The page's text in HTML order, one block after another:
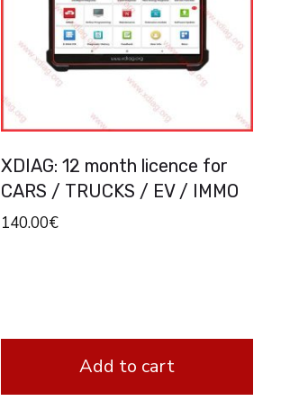
XDIAG: 12 month licence for
CARS / TRUCKS / EV / IMMO
140.00€
Add to cart